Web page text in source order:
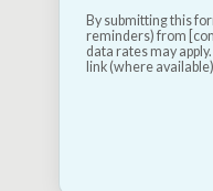
€5.00—or
By submitting this
reminders) from
data rates may
link (where